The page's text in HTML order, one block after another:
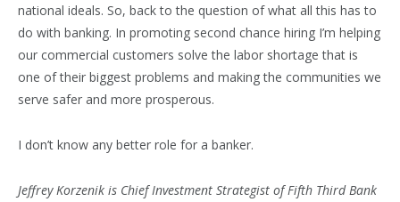
national ideals. So, back to the question of what all this has to
do with banking. In promoting second chance hiring I’m helping
our commercial customers solve the labor shortage that is
one of their biggest problems and making the communities we
serve safer and more prosperous.
I don’t know any better role for a banker.
Jeffrey Korzenik is Chief Investment Strategist of Fifth Third Bank